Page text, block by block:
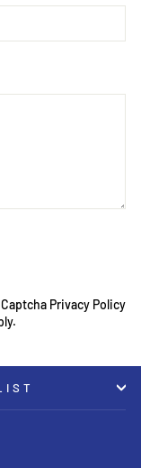
Privacy Policy